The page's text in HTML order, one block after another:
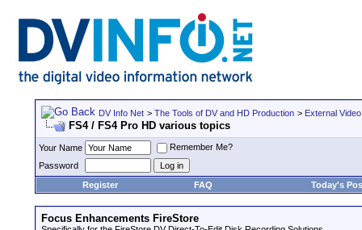
DV Info Net > The Tools of DV and HD Production > External
FS4 / FS4 Pro HD various topics
Your Name
Remember Me?
Password
Register
FAQ Today's
Focus Enhancements FireStore